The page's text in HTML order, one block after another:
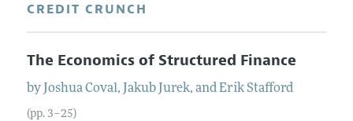
CREDIT CRUNCH
The Economics of Structured Finance
by Joshua Coval, Jakub Jurek, andErik Stafford
(pp. 3–25)